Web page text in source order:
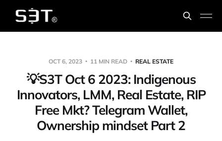
OCT 6, 2023 11 MIN READ REAL ESTATE
💡️S3T Oct 6 2023: Indigenous
Innovators, LMM, Real Estate, RIP
Free Mkt? Telegram Wallet,
Ownership mindset Part 2